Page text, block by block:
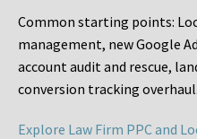
Common starting points:
management, new Google
account audit and rescue,
conversion tracking overhaul.
Explore Law Firm PPC and